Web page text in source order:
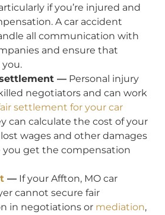
if you’re injured and
A car accident
all communication with
and ensure that
you.
— Personal injury
negotiators and can work
settlement for your car
can calculate the cost of your
wages and other damages
you get the compensation
— If your Affton, MO car
cannot secure fair
in negotiations or mediation,